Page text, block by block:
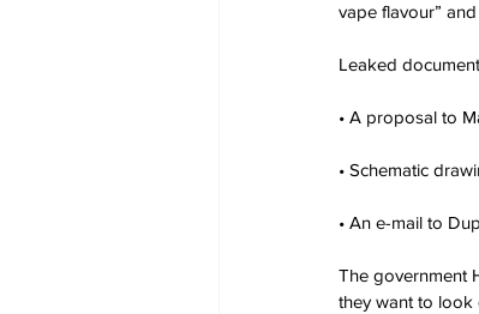
vape flavour”
Leaked
• A proposal to
• Schematic
• An e-mail to
The government
they want to look